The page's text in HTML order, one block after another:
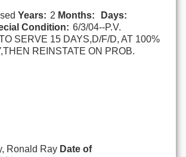
Years: 2 Months:
Days:
Condition: 6/3/04--P.V.
SERVE 15 DAYS,D/F/D, AT 100%
REINSTATE ON PROB.
Ronald Ray Date of